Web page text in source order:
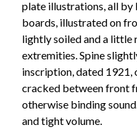
plate illustrations, all by
boards, illustrated on
lightly soiled and a little
extremities. Spine
inscription, dated 1921,
cracked between front
otherwise binding
and tight volume.